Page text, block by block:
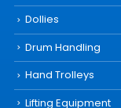
Dollies
Drum Handling
Hand Trolleys
Lifting Equipment